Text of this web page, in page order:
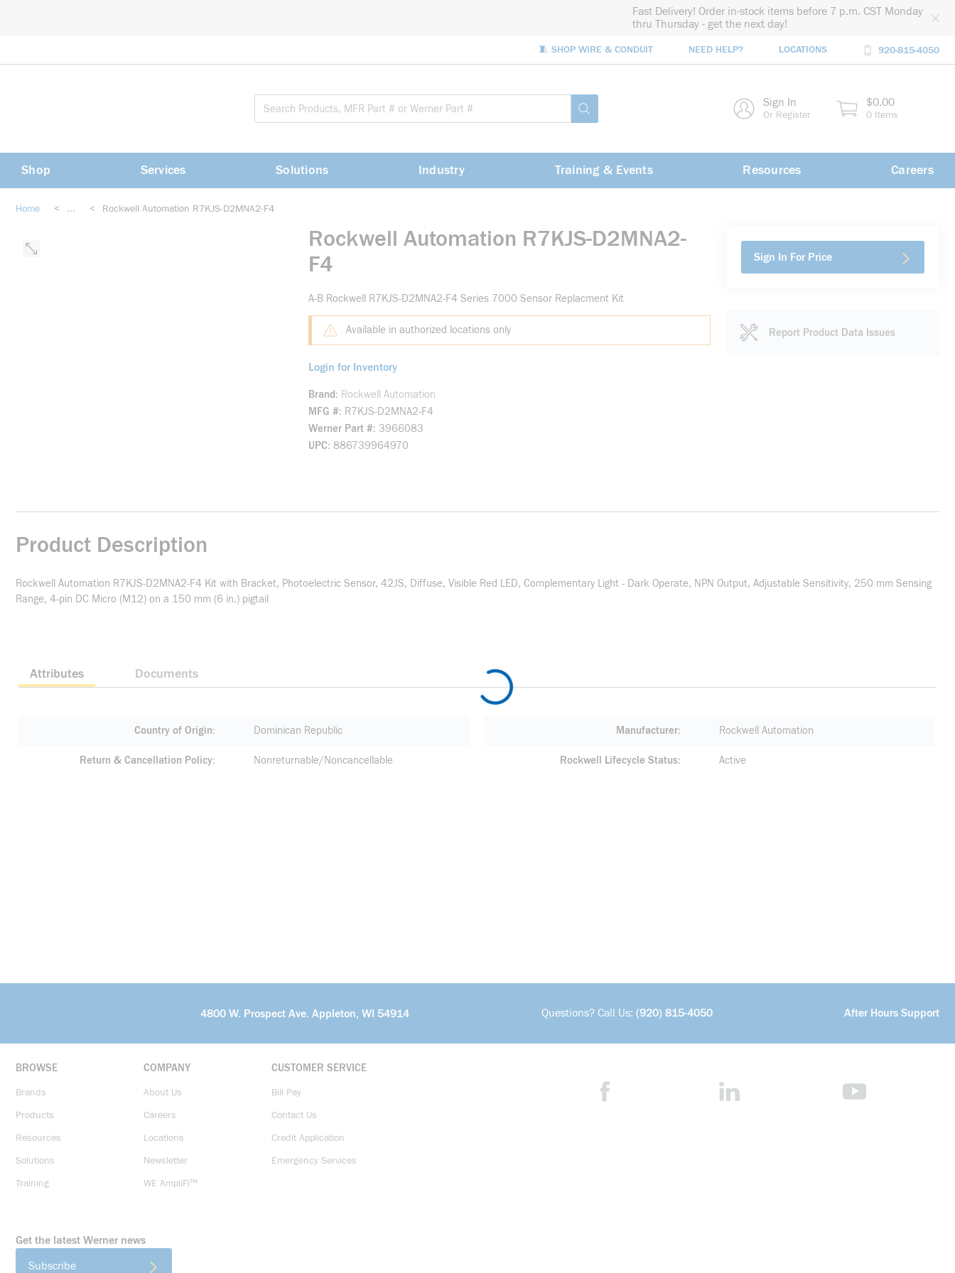
Fast Delivery! Order in-stock items before 7 p.m. CST Monday
thru Thursday - get the next day!
🧵 SHOP WIRE & CONDUIT NEED HELP? LOCATIONS 920-815-4050
submit search Sign In
Or Register
$0.00
0 Items
Shop Services Solutions Industry Training & Events Resources Careers
Home < ... < Rockwell Automation R7KJS-D2MNA2-F4
Rockwell Automation R7KJS-D2MNA2-
F4
A-B Rockwell R7KJS-D2MNA2-F4 Series 7000 Sensor Replacment Kit
Available in authorized locations only
Login for Inventory
Brand
Rockwell Automation
MFG # R7KJS-D2MNA2-F4
Werner Part # 3966083
UPC 886739964970
Sign In For Price
Report Product Data Issues
Product Description
Rockwell Automation R7KJS-D2MNA2-F4 Kit with Bracket, Photoelectric Sensor, 42JS, Diffuse, Visible Red LED, Complementary Light - Dark Operate, NPN Output, Adjustable Sensitivity, 250 mm Sensing
Range, 4-pin DC Micro (M12) on a 150 mm (6 in.) pigtail
Attributes Documents
Country of Origin Dominican Republic Manufacturer Rockwell Automation
Return & Cancellation Policy Nonreturnable/Noncancellable Rockwell Lifecycle Status Active
4800 W. Prospect Ave. Appleton, WI 54914 Questions? Call Us: (920) 815-4050 After Hours Support
BROWSE
Brands
Products
Resources
Solutions
Training
COMPANY
About Us
Careers
Locations
Newsletter
WE AmpliFi™
CUSTOMER SERVICE
Bill Pay
Contact Us
Credit Application
Emergency Services
Get the latest Werner news
Subscribe